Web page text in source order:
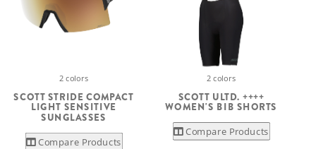
2 colors
SCOTT STRIDE COMPACT
LIGHT SENSITIVE
SUNGLASSES
Compare Products
2 colors
SCOTT ULTD. ++++
WOMEN'S BIB SHORTS
Compare Products